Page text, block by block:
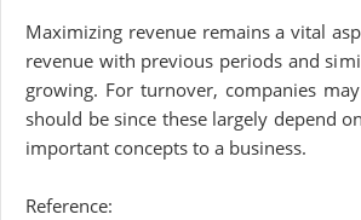
Maximizing revenue remains a vital
revenue with previous periods and
growing. For turnover, companies
should be since these largely depend
important concepts to a business.
Reference: